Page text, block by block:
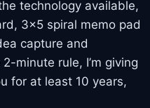
technology available,
3×5 spiral memo pad
capture and
minute rule, I’m giving
for at least 10 years,